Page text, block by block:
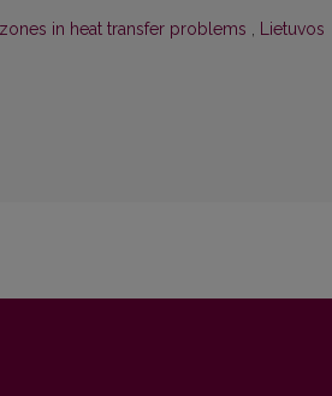
in heat transfer problems , Lietuvos